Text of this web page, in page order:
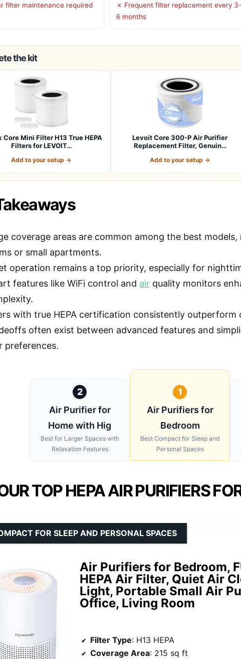
filter maintenance required
✗ Frequent filter replacement every 3-
6 months
the kit
Core Mini Filter H13 True HEPA
Filters for LEVOIT…
Add to your setup →
Levoit Core 300-P Air Purifier
Replacement Filter, Genuin…
Add to your setup →
coverage areas are common among the best
or small apartments.
operation remains a top priority, especially for
features like WiFi control and air quality monitors
with true HEPA certification consistently outperform
often exist between advanced features and
preferences.
2
Air Purifier for
Home with Hig
Best for Larger Spaces with
Relaxation Features
1
Air Purifiers for
Bedroom
Best Compact for Sleep and
Personal Spaces
TOP HEPA AIR PURIFIERS
Air Purifiers for Bedroom,
HEPA Air Filter, Quiet Air
Light, Portable Small Air
Office, Living Room
FOR SLEEP AND PERSONAL SPACES
Filter Type: H13 HEPA
Coverage Area: 215 sq ft